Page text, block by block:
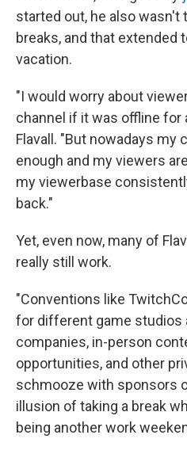
started out, he also wasn't
breaks, and that extended
vacation.
"I would worry about
channel if it was offline for
Flavall. "But nowadays my
enough and my viewers
my viewerbase
back."
Yet, even now, many of
really still work.
"Conventions like
for different game studios
companies, in-person
opportunities, and other
schmooze with sponsors
illusion of taking a break
being another work